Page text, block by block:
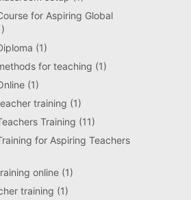
for Aspiring Global
(1)
for teaching (1)
(1)
training (1)
Training (11)
for Aspiring Teachers
online(1)
training (1)